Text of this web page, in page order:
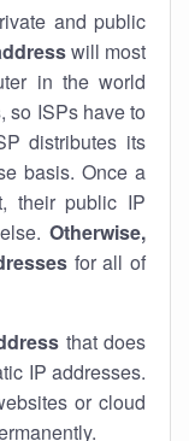
and public
will most
in the world
, so ISPs have to
distributes its
basis. Once a
their public IP
Otherwise,
for all of
that does
IP addresses.
or cloud